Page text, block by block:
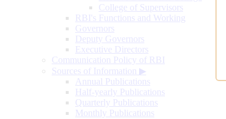
College of Supervisors
RBI's Functions and Working
Governors
Deputy Governors
Executive Directors
Communication Policy of RBI
Sources of Information ▶
Annual Publications
Half-yearly Publications
Quarterly Publications
Monthly Publications